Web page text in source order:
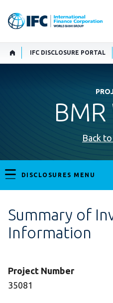
IFC DISCLOSURE PORTAL
Back
DISCLOSURES MENU
Summary of
Information
Project Number
35081